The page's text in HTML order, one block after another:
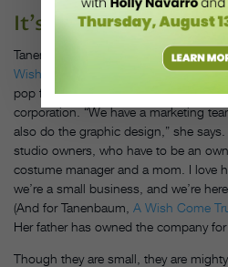
It’s a surprisingly
Tanenbaum says that many people
Wish Come True
is a huge company,
pop family business, operating more
corporation. “We have a marketing
also do the graphic design,” she says.
studio owners, who have to be an
costume manager and a mom. I love
we’re a small business, and we’re
(And for Tanenbaum, A Wish Come
Her father has owned the company
Though they are small, they are